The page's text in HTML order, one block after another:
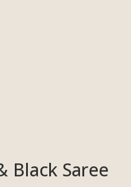
Black Saree